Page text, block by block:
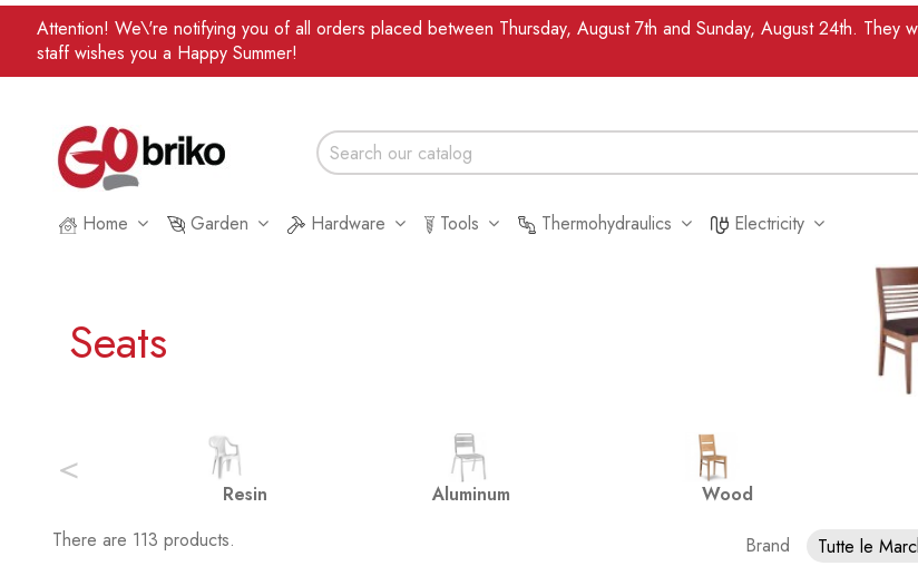
Attention! We\'re notifying you of all orders placed between Thursday, August 7th and Sunday, August 24th.
staff wishes you a Happy Summer!
Home Garden Hardware Tools Thermohydraulics
Electricity
Seats
<
Resin Aluminum Wood
There are 113 products.
Brand Tutte le